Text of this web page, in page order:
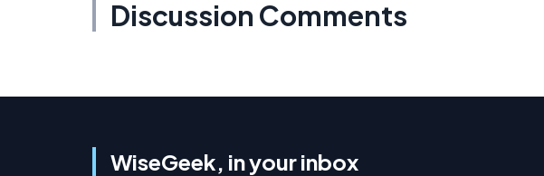
Discussion Comments
WiseGeek, in your inbox